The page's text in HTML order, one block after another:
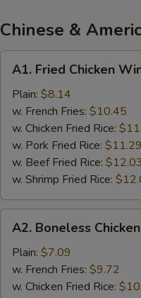
Chinese &
Fried
Chicken
Wings
(4)
A1. Fried Chicken
Plain: $8.14
w. French Fries: $10.45
w. Chicken Fried Rice:
w. Pork Fried Rice: $11.29
w. Beef Fried Rice: $12.03
w. Shrimp Fried Rice:
Boneless
Chicken
A2. Boneless Chicken
Plain: $7.09
w. French Fries: $9.72
w. Chicken Fried Rice: